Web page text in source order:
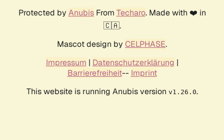
Protected by AnubisFrom Techaro. Made with ❤️ in
🇨🇦.
Mascot design by CELPHASE.
Impressum | Datenschutzerklärung |
Barrierefreiheit-- Imprint
This website is running Anubis version v1.26.0.